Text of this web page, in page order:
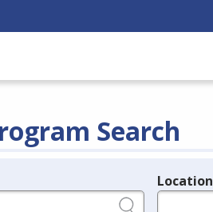
Search
Location